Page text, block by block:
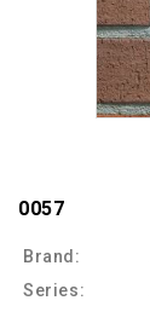
0057
Brand:
Series: